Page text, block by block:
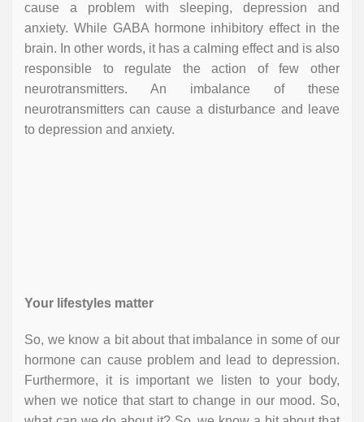
cause a problem with sleeping, depression and
anxiety. While GABA hormone inhibitory effect in the
brain. In other words, it has a calming effect and is also
responsible to regulate the action of few other
neurotransmitters. An imbalance of these
neurotransmitters can cause a disturbance and leave
to depression and anxiety.
Your lifestyles matter
So, we know a bit about that imbalance in some of our
hormone can cause problem and lead to depression.
Furthermore, it is important we listen to your body,
when we notice that start to change in our mood. So,